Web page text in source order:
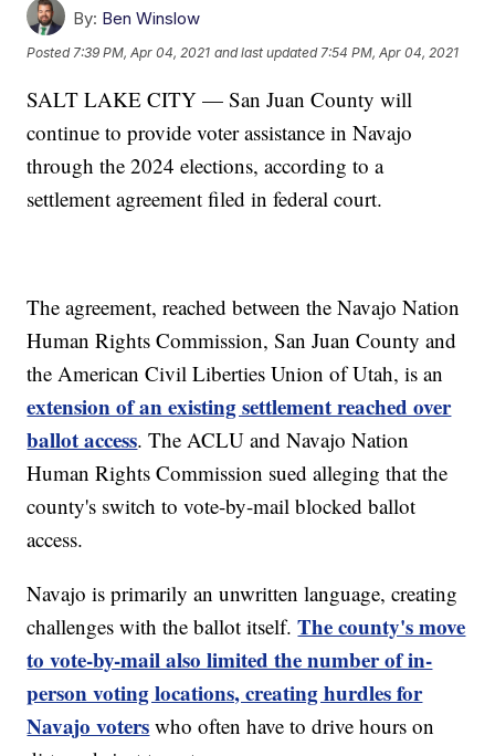
By: Ben Winslow
Posted7:39 PM, Apr 04, 2021 and last updated 7:54 PM, Apr 04, 2021
SALT LAKE CITY — San Juan County will
continue to provide voter assistance in Navajo
through the 2024 elections, according to a
settlement agreement filed in federal court.
The agreement, reached between the Navajo Nation
Human Rights Commission, San Juan County and
the American Civil Liberties Union of Utah, is an
extension of an existing settlement reached over
ballot access. The ACLU and Navajo Nation
Human Rights Commission sued alleging that the
county's switch to vote-by-mail blocked ballot
access.
Navajo is primarily an unwritten language, creating
challenges with the ballot itself.The county's move
to vote-by-mail also limited the number of in-
person voting locations, creating hurdles for
Navajo voters who often have to drive hours on